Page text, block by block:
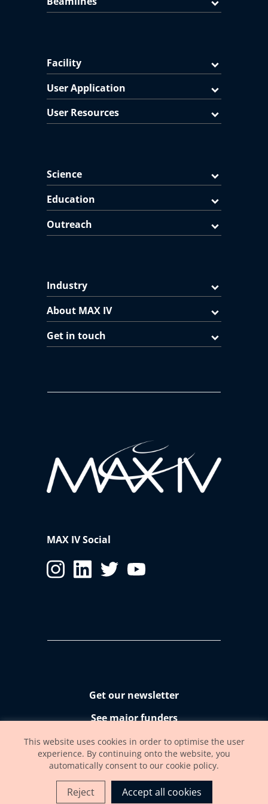
Facility
User Application
User Resources
Science
Education
Outreach
Industry
About MAX IV
Get in touch
MAX IV Social
Get our newsletter
See major funders
Accessibility statement
This website uses cookies in order to optimise the user
experience. By continuing onto the website, you
automatically consent to our cookie policy.
Reject Accept all cookies